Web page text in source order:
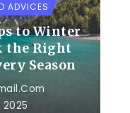
ADVICES
to Winter
the Right
Season